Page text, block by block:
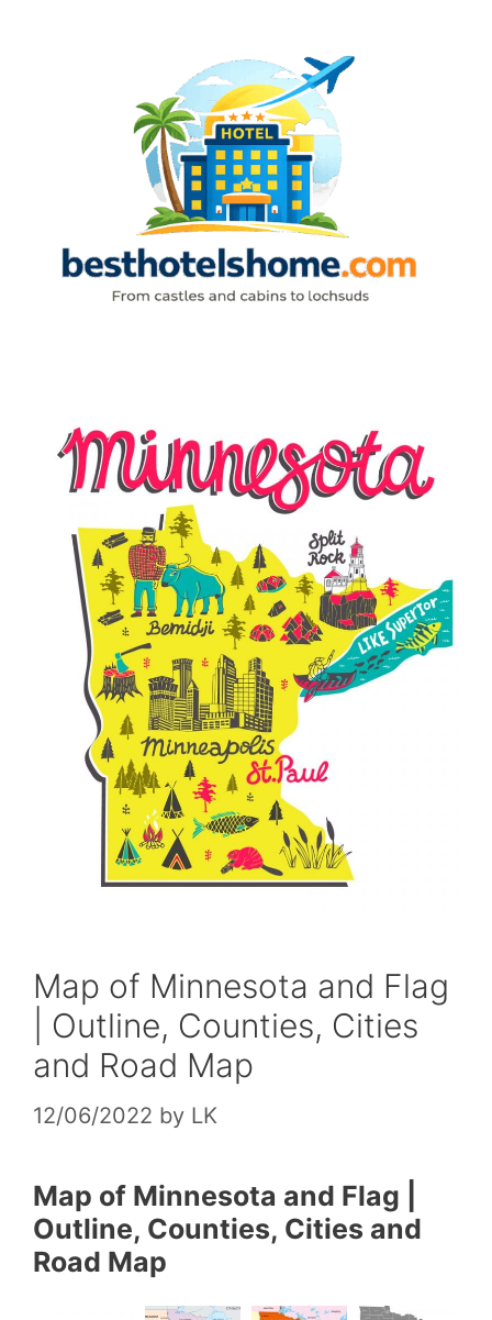
Map of Minnesota and Flag
| Outline, Counties, Cities
and Road Map
12/06/2022 by LK
Map of Minnesota and Flag |
Outline, Counties, Cities and
Road Map